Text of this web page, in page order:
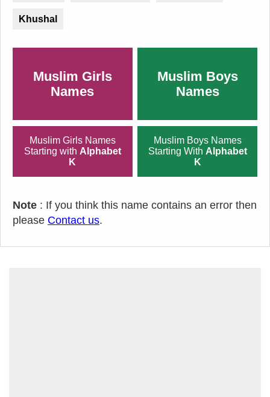
Khushal
Muslim Girls
Names
Muslim Boys
Names
Muslim Girls Names
Starting with Alphabet
K
Muslim Boys Names
Starting With Alphabet
K
Note : If you think this name contains an error then
please Contact us.